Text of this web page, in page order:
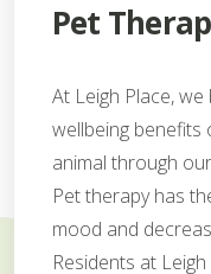
Pet
At Leigh Place,
wellbeing
animal through
Pet therapy has
mood and
Residents at